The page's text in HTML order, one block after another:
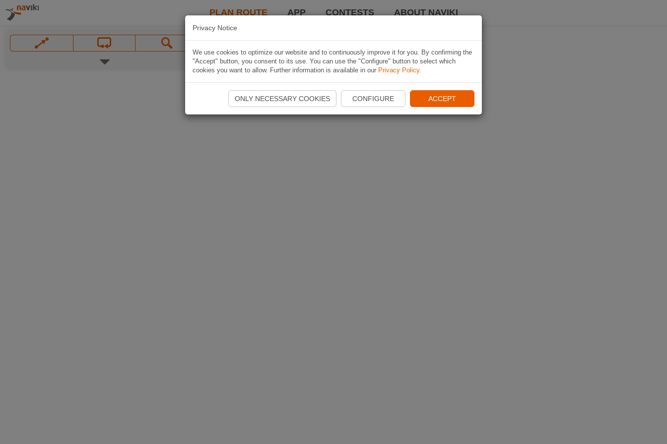
PLAN ROUTE APP CONTESTS ABOUT NAVIKI
Privacy Notice
We use cookies to optimize our website and to continuously improve it for you. By confirming the
"Accept" button, you consent to its use. You can use the "Configure" button to select which
cookies you want to allow. Further information is available in our Privacy Policy.
ONLY NECESSARY COOKIES CONFIGURE ACCEPT